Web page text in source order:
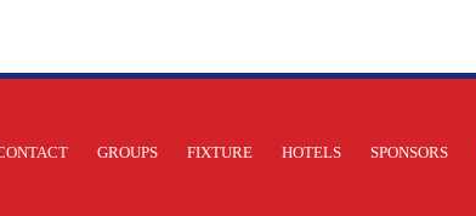
GROUPS FIXTURE HOTELS SPONSORS